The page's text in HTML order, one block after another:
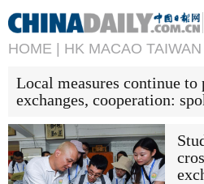
HOME | HK MACAO TAIWAN
Local measures continue
exchanges, cooperation: